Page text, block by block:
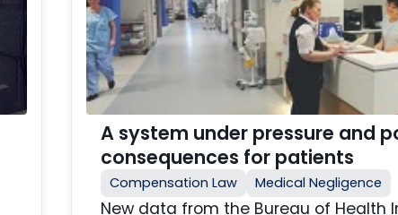
A system under pressure and
consequences for patients
Compensation Law Medical Negligence
New data from the Bureau of Health